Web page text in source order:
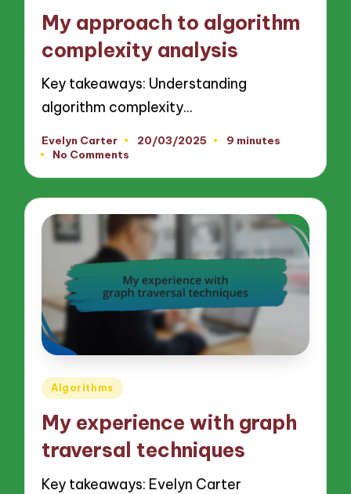
My approach to algorithm
complexity analysis
Key takeaways: Understanding
algorithm complexity…
Posted
by
Evelyn Carter 20/03/2025
9 minutes
No Comments
Posted
Algorithms
My experience with graph
traversal techniques
Key takeaways: Evelyn Carter